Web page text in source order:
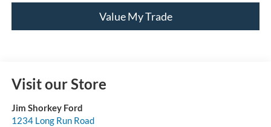
Value My Trade
Visit our Store
Jim Shorkey Ford
1234 Long Run Road